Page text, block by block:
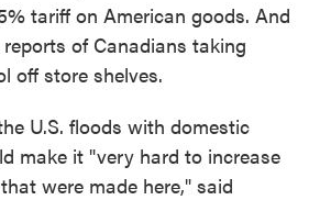
tariff on American goods. And
of Canadians taking
off store shelves.
U.S. floods with domestic
make it "very hard to increase
were made here," said